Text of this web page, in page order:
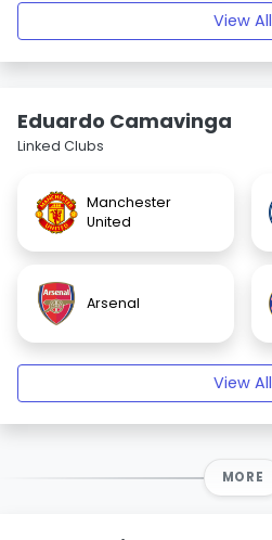
View All
Eduardo Camavinga
Linked Clubs
Manchester
United
Arsenal
View All
MORE